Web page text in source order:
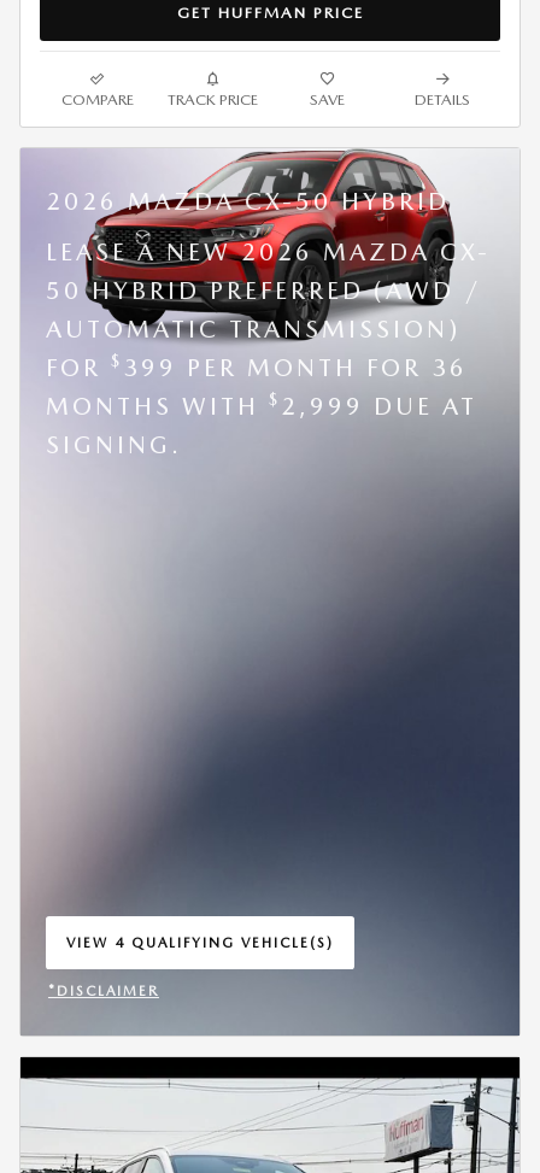
GET HUFFMAN PRICE
COMPARE TRACK PRICE SAVE DETAILS
2026 MAZDA CX-50 HYBRID
LEASE A NEW 2026 MAZDA CX-
50 HYBRID PREFERRED (AWD /
AUTOMATIC TRANSMISSION)
FOR
$ 399 PER MONTH FOR 36
MONTHS WITH
$ 2,999 DUE AT
SIGNING.
VIEW 4 QUALIFYING VEHICLE(S)
OPEN IN SAME TAB
*DISCLAIMER